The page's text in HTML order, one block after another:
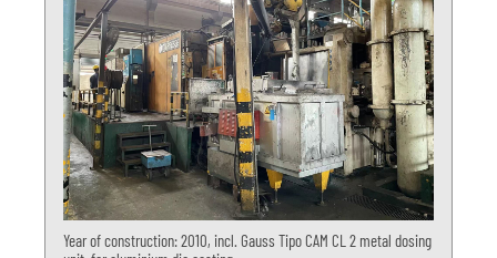
Year of construction: 2010, incl. Gauss Tipo CAM CL 2 metal dosing